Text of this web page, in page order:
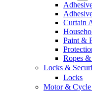
Curtain
Paint &
Ropes
Locks &
Locks
Motor & Cycle